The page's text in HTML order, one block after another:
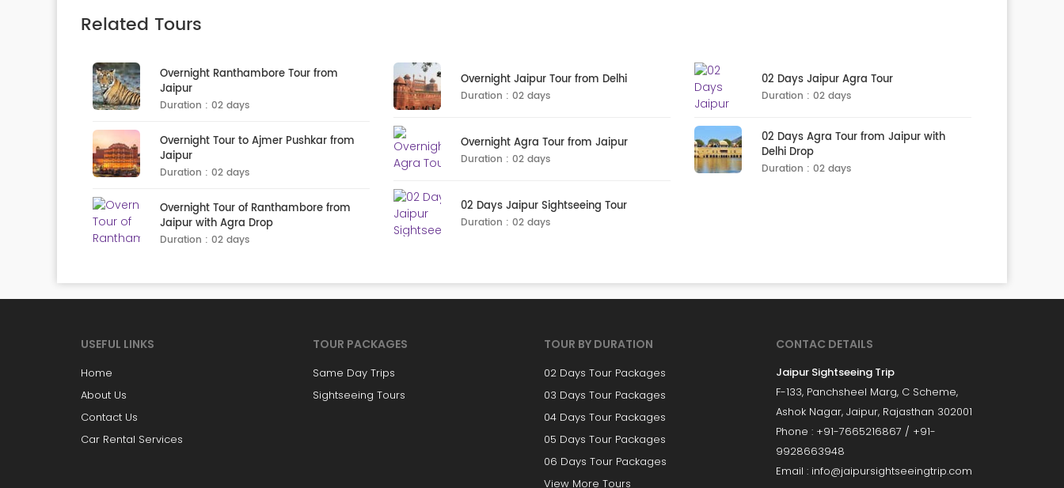
Related Tours
Overnight Ranthambore Tour from
Jaipur
Duration : 02 days
Overnight Tour to Ajmer Pushkar from
Jaipur
Duration : 02 days
Overnight Tour of Ranthambore from
Jaipur with Agra Drop
Duration : 02 days
Overnight Jaipur Tour from Delhi
Duration : 02 days
Overnight Agra Tour from Jaipur
Duration : 02 days
02 Days Jaipur Sightseeing Tour
Duration : 02 days
02 Days Jaipur Agra Tour
Duration : 02 days
02 Days Agra Tour from Jaipur with
Delhi Drop
Duration : 02 days
USEFUL LINKS
Home
About Us
Contact Us
Car Rental Services
TOUR PACKAGES
Same Day Trips
Sightseeing Tours
TOUR BY DURATION
02 Days Tour Packages
03 Days Tour Packages
04 Days Tour Packages
05 Days Tour Packages
06 Days Tour Packages
View More Tours
CONTAC DETAILS
Jaipur Sightseeing Trip
F-133, Panchsheel Marg, C Scheme,
Ashok Nagar, Jaipur, Rajasthan 302001
Phone : +91-7665216867 / +91-
9928663948
Email : info@jaipursightseeingtrip.com